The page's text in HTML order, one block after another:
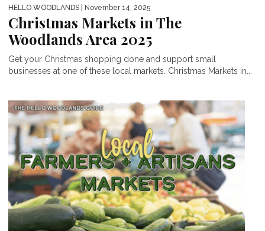
HELLO WOODLANDS | November 14, 2025
Christmas Markets in The
Woodlands Area 2025
Get your Christmas shopping done and support small
businesses at one of these local markets. Christmas Markets in...